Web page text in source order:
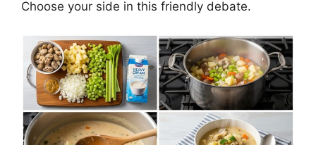
Choose your side in this friendly debate.